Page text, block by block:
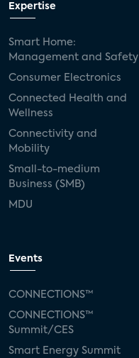
Expertise
Smart Home:
Management and Safety
Consumer Electronics
Connected Health and
Wellness
Connectivity and
Mobility
Small-to-medium
Business (SMB)
MDU
Events
CONNECTIONS™
CONNECTIONS™
Summit/CES
Smart Energy Summit